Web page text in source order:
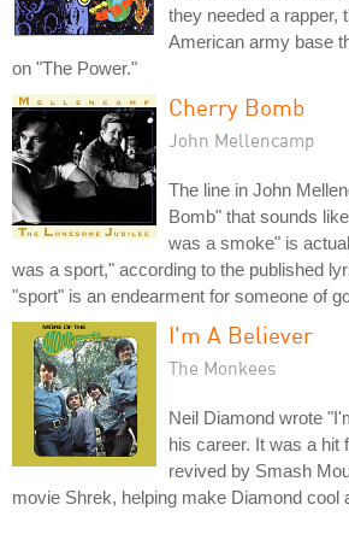
they needed a rapper,
American army base
on "The Power."
Cherry Bomb
John Mellencamp
The line in John
Bomb" that sounds
was a smoke" is
was a sport," according to the published
"sport" is an endearment for someone of
I'm A Believer
The Monkees
Neil Diamond wrote
his career. It was a hit
revived by Smash
movie Shrek, helping make Diamond cool